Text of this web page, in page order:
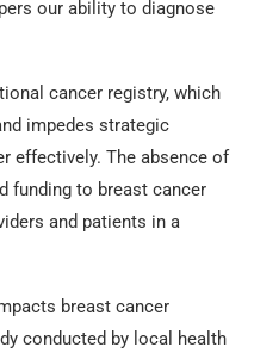
our ability to diagnose
cancer registry, which
impedes strategic
effectively. The absence of
funding to breast cancer
and patients in a
breast cancer
conducted by local health